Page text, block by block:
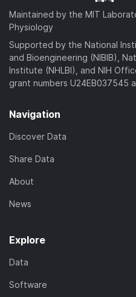
Maintained by the MIT
Physiology
Supported by the National
and Bioengineering (NIBIB),
Institute (NHLBI), and NIH
grant numbers U24EB037545
Navigation
Discover Data
Share Data
About
News
Explore
Data
Software